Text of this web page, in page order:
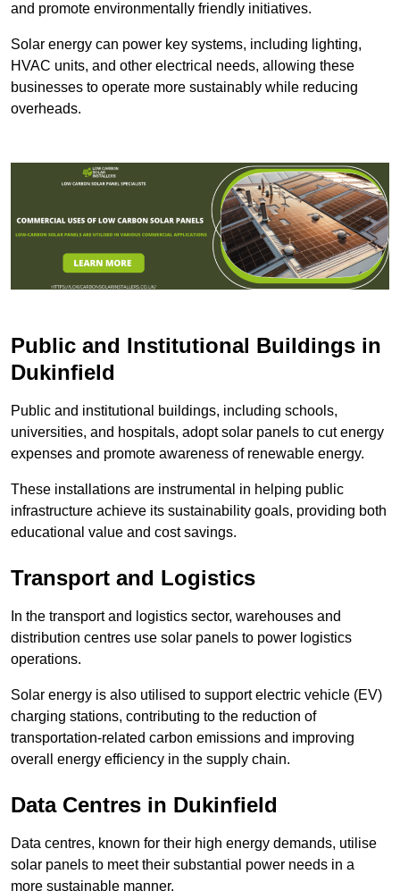
and promote environmentally friendly initiatives.
Solar energy can power key systems, including lighting,
HVAC units, and other electrical needs, allowing these
businesses to operate more sustainably while reducing
overheads.
Public and Institutional Buildings in
Dukinfield
Public and institutional buildings, including schools,
universities, and hospitals, adopt solar panels to cut energy
expenses and promote awareness of renewable energy.
These installations are instrumental in helping public
infrastructure achieve its sustainability goals, providing both
educational value and cost savings.
Transport and Logistics
In the transport and logistics sector, warehouses and
distribution centres use solar panels to power logistics
operations.
Solar energy is also utilised to support electric vehicle (EV)
charging stations, contributing to the reduction of
transportation-related carbon emissions and improving
overall energy efficiency in the supply chain.
Data Centres in Dukinfield
Data centres, known for their high energy demands, utilise
solar panels to meet their substantial power needs in a
more sustainable manner.